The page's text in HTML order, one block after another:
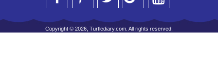
Copyright © 2026, Turtlediary.com. All rights reserved.